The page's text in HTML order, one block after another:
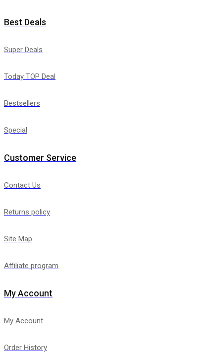
Best Deals
Super Deals
Today TOP Deal
Bestsellers
Special
Customer Service
Contact Us
Returns policy
Site Map
Affiliate program
My Account
My Account
Order History